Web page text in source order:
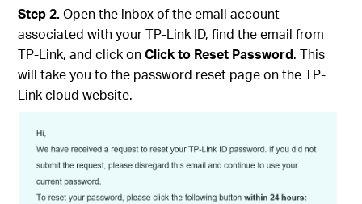
Step 2.Open the inbox of the email account
associated with your TP-Link ID, find the email from
TP-Link, and click onClick to Reset Password. This
will take you to the password reset page on the TP-
Link cloud website.